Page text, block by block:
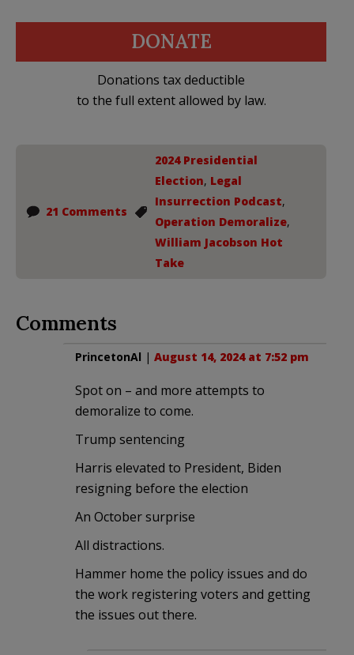
DONATE
Donations tax deductible
to the full extent allowed by law.
21 Comments
2024 Presidential
Election, Legal
Insurrection Podcast,
Operation Demoralize,
William Jacobson Hot
Take
Comments
PrincetonAl | August 14, 2024 at 7:52 pm
Spot on – and more attempts to
demoralize to come.
Trump sentencing
Harris elevated to President, Biden
resigning before the election
An October surprise
All distractions.
Hammer home the policy issues and do
the work registering voters and getting
the issues out there.